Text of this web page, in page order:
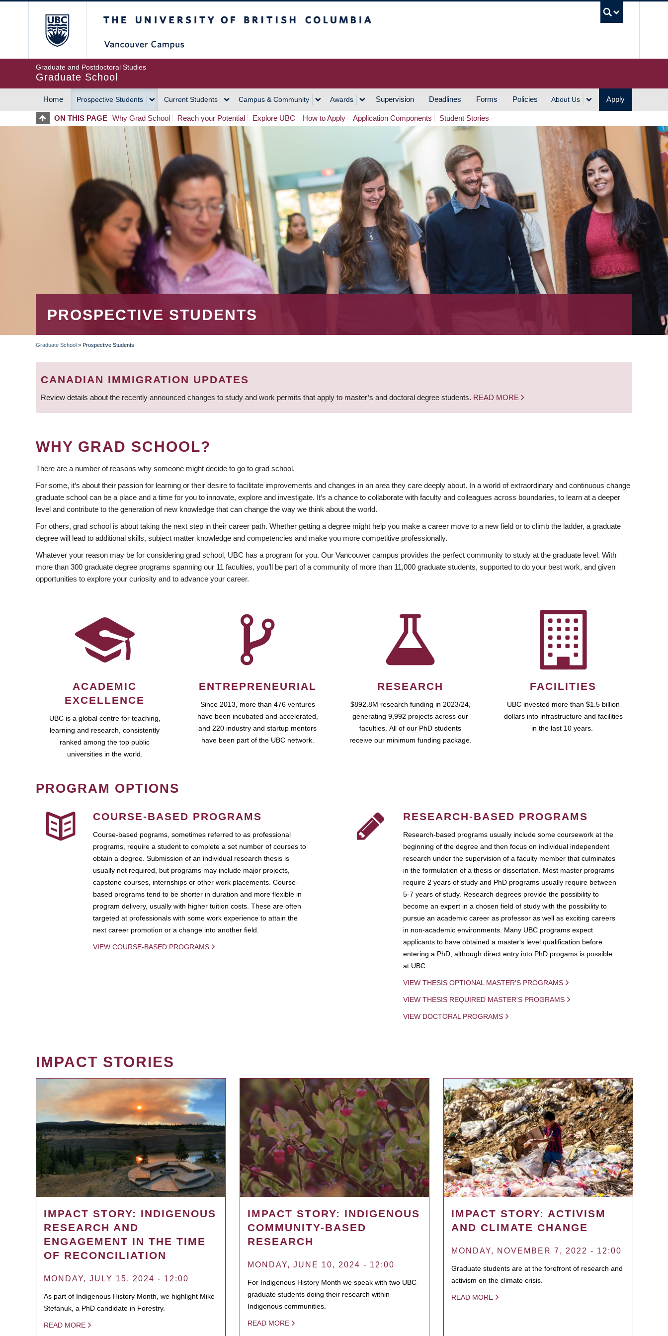
Graduate and Postdoctoral Studies
Graduate School
MAIN
NAVIGATION
Home Prospective Students Current Students Campus & Community Awards Supervision Deadlines Forms Policies About Us Apply
ON THIS PAGE Why Grad School Reach your Potential Explore UBC How to Apply Application Components Student Stories
PROSPECTIVE STUDENTS
BREADCRUMB
Graduate School » Prospective Students
CANADIAN IMMIGRATION UPDATES
Review details about the recently announced changes to study and work permits that apply to master’s and doctoral degree students. READ MORE
WHY GRAD SCHOOL?
There are a number of reasons why someone might decide to go to grad school.
For some, it’s about their passion for learning or their desire to facilitate improvements and changes in an area they care deeply about. In a world of extraordinary and continuous change
graduate school can be a place and a time for you to innovate, explore and investigate. It’s a chance to collaborate with faculty and colleagues across boundaries, to learn at a deeper
level and contribute to the generation of new knowledge that can change the way we think about the world.
For others, grad school is about taking the next step in their career path. Whether getting a degree might help you make a career move to a new field or to climb the ladder, a graduate
degree will lead to additional skills, subject matter knowledge and competencies and make you more competitive professionally.
Whatever your reason may be for considering grad school, UBC has a program for you. Our Vancouver campus provides the perfect community to study at the graduate level. With
more than 300 graduate degree programs spanning our 11 faculties, you’ll be part of a community of more than 11,000 graduate students, supported to do your best work, and given
opportunities to explore your curiosity and to advance your career.
ACADEMIC
EXCELLENCE
UBC is a global centre for teaching,
learning and research, consistently
ranked among the top public
universities in the world.
ENTREPRENEURIAL
Since 2013, more than 476 ventures
have been incubated and accelerated,
and 220 industry and startup mentors
have been part of the UBC network.
RESEARCH
$892.8M research funding in 2023/24,
generating 9,992 projects across our
faculties. All of our PhD students
receive our minimum funding package.
FACILITIES
UBC invested more than $1.5 billion
dollars into infrastructure and facilities
in the last 10 years.
PROGRAM OPTIONS
COURSE-BASED PROGRAMS
Course-based pograms, sometimes referred to as professional
programs, require a student to complete a set number of courses to
obtain a degree. Submission of an individual research thesis is
usually not required, but programs may include major projects,
capstone courses, internships or other work placements. Course-
based programs tend to be shorter in duration and more flexible in
program delivery, usually with higher tuition costs. These are often
targeted at professionals with some work experience to attain the
next career promotion or a change into another field.
VIEW COURSE-BASED PROGRAMS
RESEARCH-BASED PROGRAMS
Research-based programs usually include some coursework at the
beginning of the degree and then focus on individual independent
research under the supervision of a faculty member that culminates
in the formulation of a thesis or dissertation. Most master programs
require 2 years of study and PhD programs usually require between
5-7 years of study. Research degrees provide the possibility to
become an expert in a chosen field of study with the possibility to
pursue an academic career as professor as well as exciting careers
in non-academic environments. Many UBC programs expect
applicants to have obtained a master's level qualification before
entering a PhD, although direct entry into PhD progams is possible
at UBC.
VIEW THESIS OPTIONAL MASTER'S PROGRAMS
VIEW THESIS REQUIRED MASTER'S PROGRAMS
VIEW DOCTORAL PROGRAMS
IMPACT STORIES
IMPACT STORY: INDIGENOUS
RESEARCH AND
ENGAGEMENT IN THE TIME
OF RECONCILIATION
MONDAY, JULY 15, 2024 - 12:00
As part of Indigenous History Month, we highlight Mike
Stefanuk, a PhD candidate in Forestry.
READ MORE
IMPACT STORY: INDIGENOUS
COMMUNITY-BASED
RESEARCH
MONDAY, JUNE 10, 2024 - 12:00
For Indigenous History Month we speak with two UBC
graduate students doing their research within
Indigenous communities.
READ MORE
IMPACT STORY: ACTIVISM
AND CLIMATE CHANGE
MONDAY, NOVEMBER 7, 2022 - 12:00
Graduate students are at the forefront of research and
activism on the climate crisis.
READ MORE